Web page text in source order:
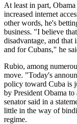
At least in part,
increased internet
other words, he's
business. "I believe
disadvantage, and that
and for Cubans," he
Rubio, among
move. "Today's
policy toward Cuba is
by President Obama to
senator said in a
little in the way of
regime.